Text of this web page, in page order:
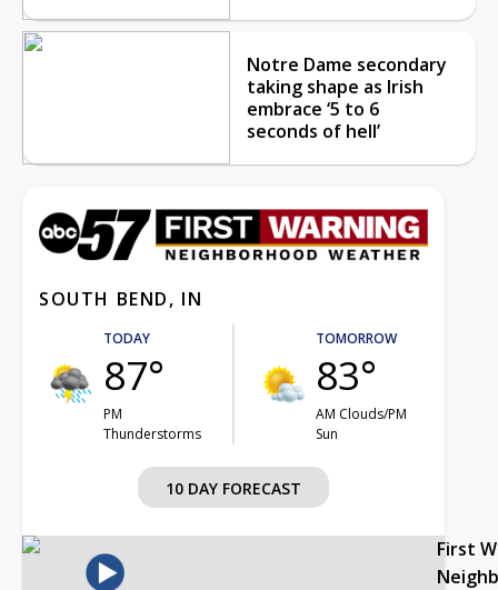
Notre Dame secondary
taking shape as Irish
embrace ‘5 to 6
seconds of hell’
SOUTH BEND, IN
TODAY
87°
PM
Thunderstorms
TOMORROW
83°
AM Clouds/PM
Sun
10 DAY FORECAST
First